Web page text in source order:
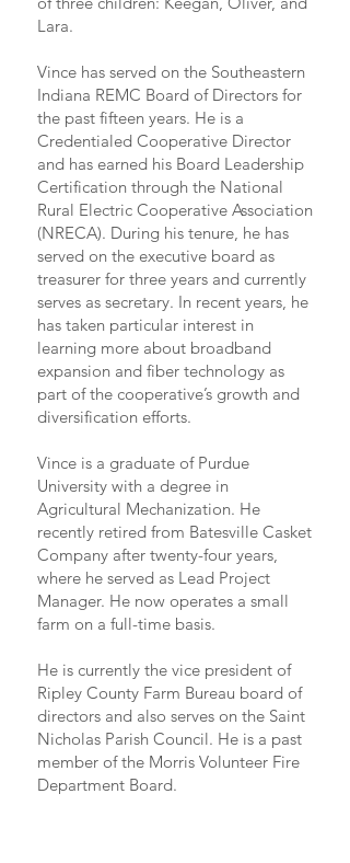
Lara.
Vince has served on the Southeastern
Indiana REMC Board of Directors for
the past fifteen years. He is a
Credentialed Cooperative Director
and has earned his Board Leadership
Certification through the National
Rural Electric Cooperative Association
(NRECA). During his tenure, he has
served on the executive board as
treasurer for three years and currently
serves as secretary. In recent years, he
has taken particular interest in
learning more about broadband
expansion and fiber technology as
part of the cooperative’s growth and
diversification efforts.
Vince is a graduate of Purdue
University with a degree in
Agricultural Mechanization. He
recently retired from Batesville Casket
Company after twenty-four years,
where he served as Lead Project
Manager. He now operates a small
farm on a full-time basis.
He is currently the vice president of
Ripley County Farm Bureau board of
directors and also serves on the Saint
Nicholas Parish Council. He is a past
member of the Morris Volunteer Fire
Department Board.